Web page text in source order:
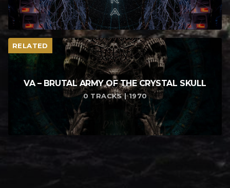
RELATED
VA – BRUTAL ARMY OF THE CRYSTAL SKULL
0 TRACKS | 1970